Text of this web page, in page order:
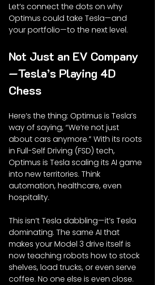
Let’s connect the dots on why
Optimus could take Tesla—and
your portfolio—to the next level.
Not Just an EV Company
—Tesla’s Playing 4D
Chess
Here’s the thing: Optimus is Tesla’s
way of saying, “We’re not just
about cars anymore.” With its roots
in Full-Self Driving (FSD) tech,
Optimus is Tesla scaling its AI game
into new territories. Think
automation, healthcare, even
hospitality.
This isn’t Tesla dabbling—it’s Tesla
dominating. The same AI that
makes your Model 3 drive itself is
now teaching robots how to stock
shelves, load trucks, or even serve
coffee. No one else is even close.